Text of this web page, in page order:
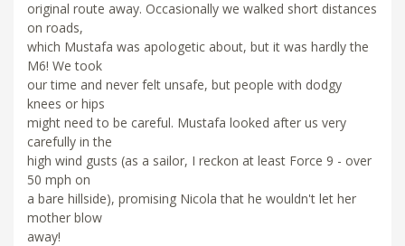
original route away. Occasionally we walked short distances
on roads,
which Mustafa was apologetic about, but it was hardly the
M6! We took
our time and never felt unsafe, but people with dodgy
knees or hips
might need to be careful. Mustafa looked after us very
carefully in the
high wind gusts (as a sailor, I reckon at least Force 9 - over
50 mph on
a bare hillside), promising Nicola that he wouldn't let her
mother blow
away!